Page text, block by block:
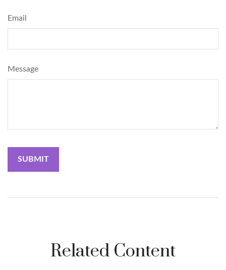
Email
Message
Related Content